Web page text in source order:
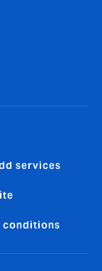
services
conditions